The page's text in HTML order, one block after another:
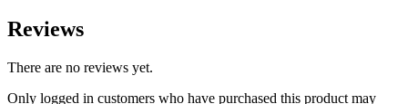
Reviews
There are no reviews yet.
Only logged in customers who have purchased this product may